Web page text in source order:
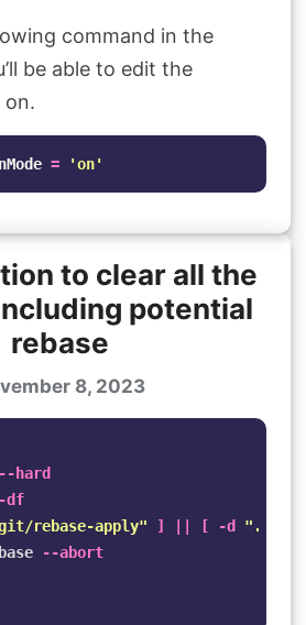
command in the
be able to edit the
on.
= 'on'
to clear all the
potential
rebase
8, 2023
--hard
-df
rebase-apply" ] [ -d
".git/
--abort